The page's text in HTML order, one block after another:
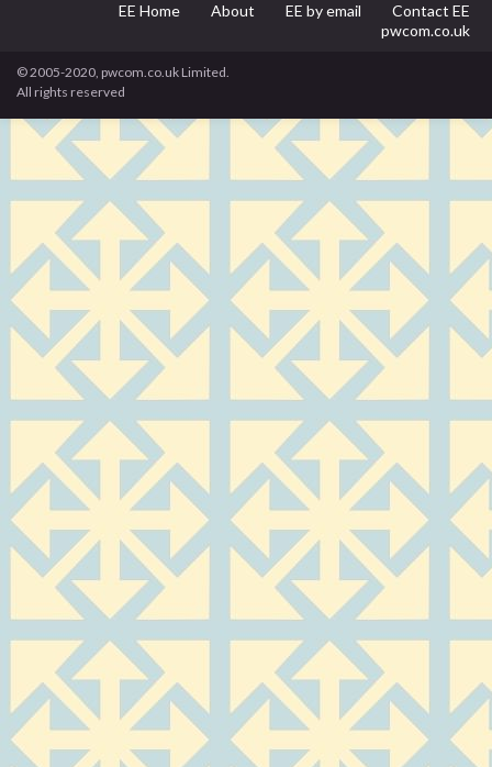
EE Home About EE by email
Contact EE
pwcom.co.uk
© 2005-2020, pwcom.co.uk Limited.
All rights reserved